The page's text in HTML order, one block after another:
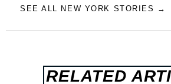
SEE ALL NEW YORK STORIES →
RELATED